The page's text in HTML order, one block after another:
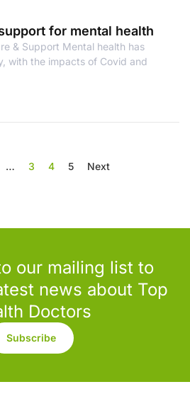
for mental health
& Support Mental health has
with the impacts of Covid and
… 3 4 5 Next
our mailing list to
news about Top
Doctors
Subscribe